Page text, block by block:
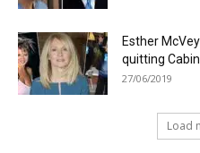
Esther
quitting
27/06/2019
Load